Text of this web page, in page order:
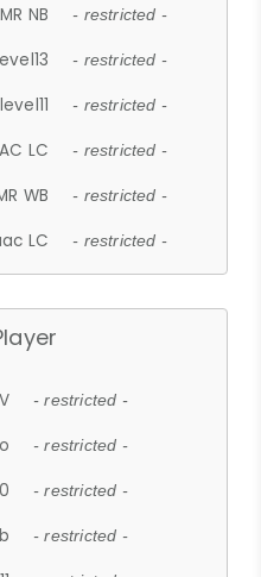
NB - restricted -
- restricted -
- restricted -
LC - restricted -
WB - restricted -
LC - restricted -
- restricted -
- restricted -
- restricted -
- restricted -